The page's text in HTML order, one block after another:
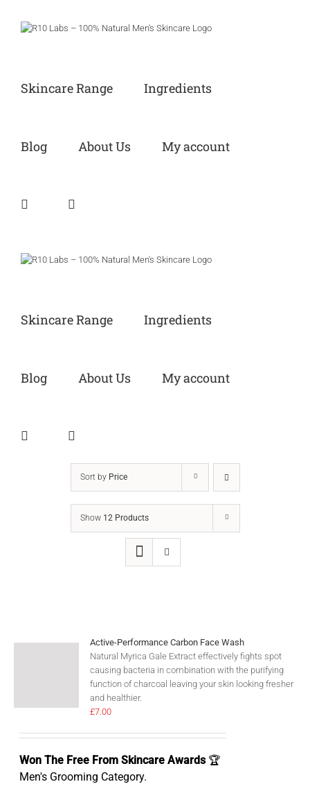
content
Skincare Range Ingredients
Blog About Us My account
Skincare Range Ingredients
Blog About Us My account
Sort by Price
Show 12 Products
Active-Performance Carbon Face Wash
Natural Myrica Gale Extract effectively fights spot
causing bacteria in combination with the purifying
function of charcoal leaving your skin looking fresher
and healthier.
£7.00
Won The Free From Skincare Awards 🏆
Men's Grooming Category.